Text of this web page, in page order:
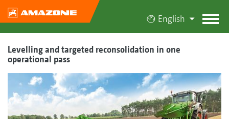
English
Levelling and targeted reconsolidation in one
operational pass